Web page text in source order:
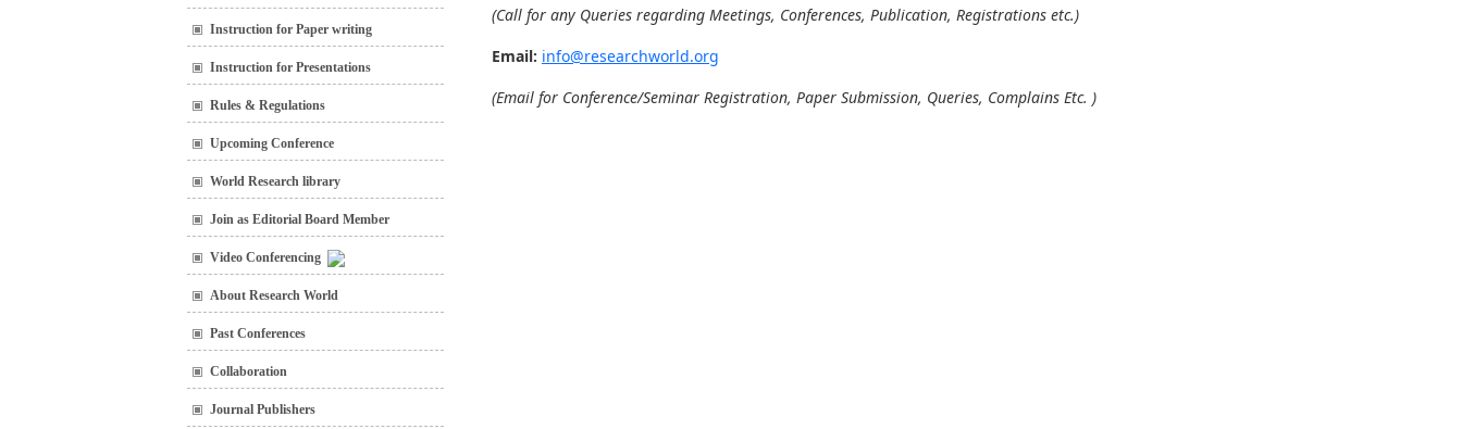
Instruction for Paper writing
Instruction for Presentations
Rules & Regulations
Upcoming Conference
World Research library
Join as Editorial Board Member
Video Conferencing
About Research World
Past Conferences
Collaboration
Journal Publishers
(Call for any Queries regarding Meetings, Conferences, Publication, Registrations etc.)
Email: info@researchworld.org
(Email for Conference/Seminar Registration, Paper Submission, Queries, Complains Etc. )